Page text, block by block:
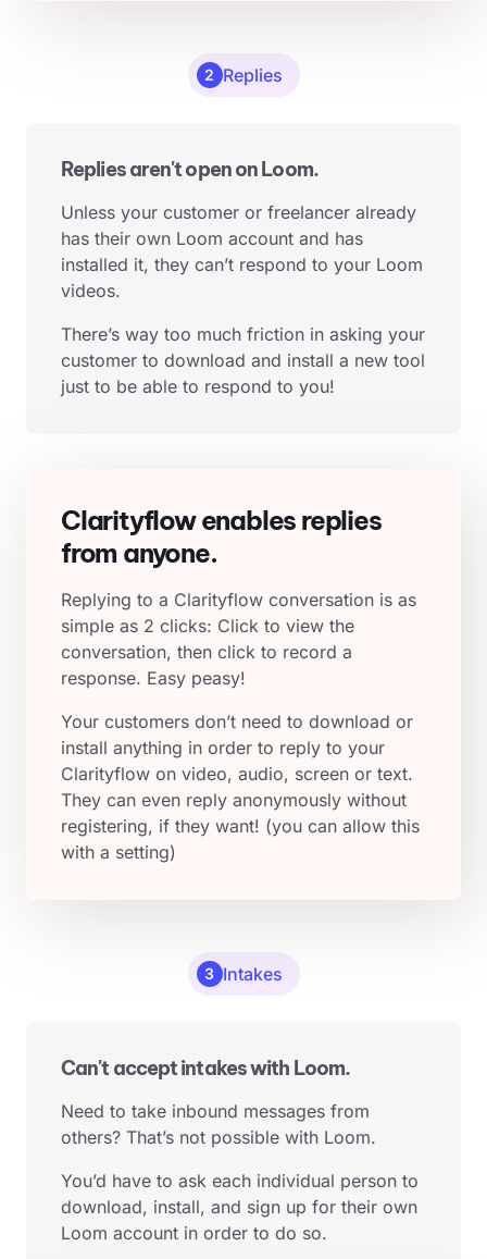
2 Replies
Replies aren't open on Loom.
Unless your customer or freelancer already
has their own Loom account and has
installed it, they can’t respond to your Loom
videos.
There’s way too much friction in asking your
customer to download and install a new tool
just to be able to respond to you!
Clarityflow enables replies
from anyone.
Replying to a Clarityflow conversation is as
simple as 2 clicks: Click to view the
conversation, then click to record a
response. Easy peasy!
Your customers don’t need to download or
install anything in order to reply to your
Clarityflow on video, audio, screen or text.
They can even reply anonymously without
registering, if they want! (you can allow this
with a setting)
3 Intakes
Can't accept intakes with Loom.
Need to take inbound messages from
others? That’s not possible with Loom.
You’d have to ask each individual person to
download, install, and sign up for their own
Loom account in order to do so.